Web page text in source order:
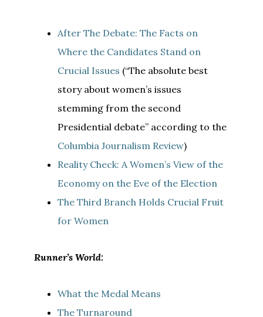
After The Debate: The Facts on
Where the Candidates Stand on
Crucial Issues (“The absolute best
story about women’s issues
stemming from the second
Presidential debate” according to the
Columbia Journalism Review)
Reality Check: A Women’s View of the
Economy on the Eve of the Election
The Third Branch Holds Crucial Fruit
for Women
Runner’s World:
What the Medal Means
The Turnaround